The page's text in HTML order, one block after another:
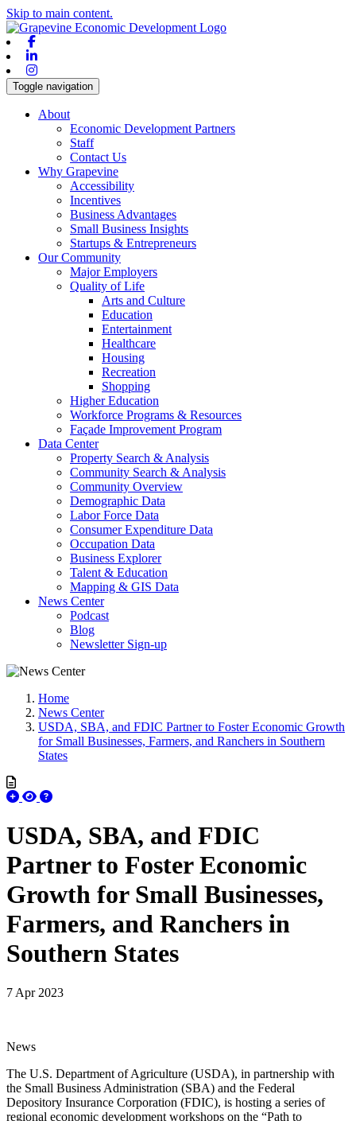
Skip to main content.
Toggle navigation
About
Economic Development Partners
Staff
Contact Us
Why Grapevine
Accessibility
Incentives
Business Advantages
Small Business Insights
Startups & Entrepreneurs
Our Community
Major Employers
Quality of Life
Arts and Culture
Education
Entertainment
Healthcare
Housing
Recreation
Shopping
Higher Education
Workforce Programs & Resources
Façade Improvement Program
Data Center
Property Search & Analysis
Community Search & Analysis
Community Overview
Demographic Data
Labor Force Data
Consumer Expenditure Data
Occupation Data
Business Explorer
Talent & Education
Mapping & GIS Data
News Center
Podcast
Blog
Newsletter Sign-up
Home
News Center
USDA, SBA, and FDIC Partner to Foster Economic Growth
for Small Businesses, Farmers, and Ranchers in Southern
States
USDA, SBA, and FDIC
Partner to Foster Economic
Growth for Small Businesses,
Farmers, and Ranchers in
Southern States
7 Apr 2023
News
The U.S. Department of Agriculture (USDA), in partnership with
the Small Business Administration (SBA) and the Federal
Depository Insurance Corporation (FDIC), is hosting a series of
regional economic development workshops on the “Path to